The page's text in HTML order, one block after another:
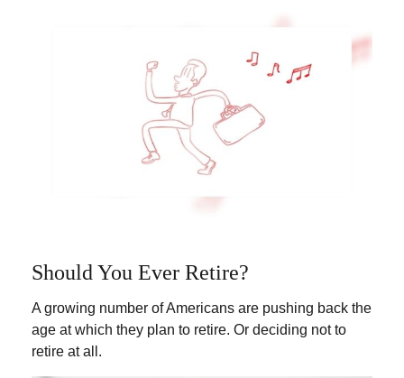
Should You Ever Retire?
A growing number of Americans are pushing back the
age at which they plan to retire. Or deciding not to
retire at all.